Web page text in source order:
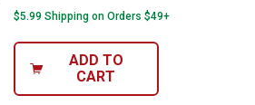
$5.99 Shipping on Orders $49+
ADD TO
CART